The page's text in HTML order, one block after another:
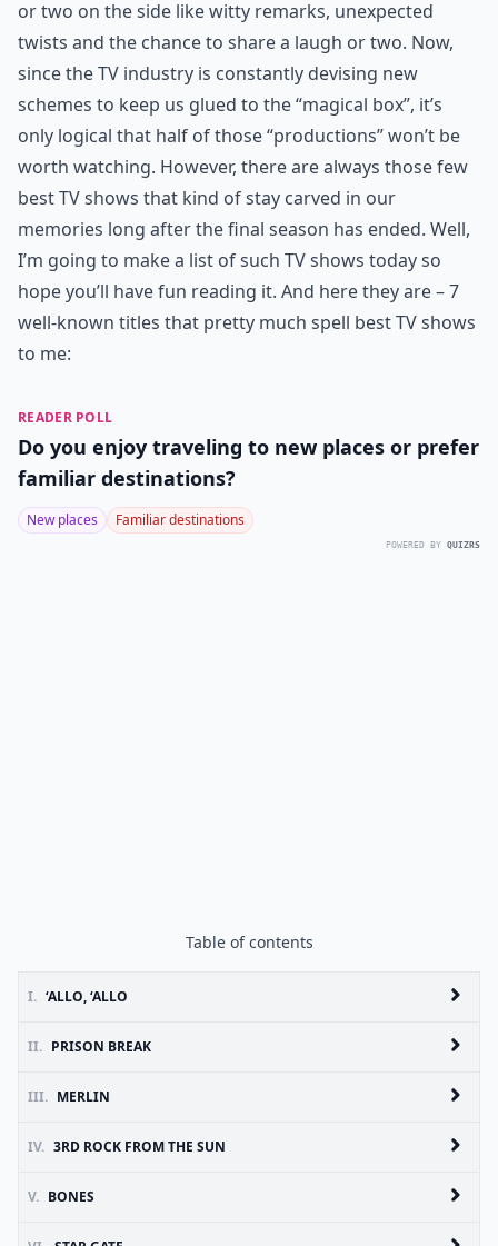
or two on the side like witty remarks, unexpected
twists and the chance to share a laugh or two. Now,
since the TV industry is constantly devising new
schemes to keep us glued to the “magical box”, it’s
only logical that half of those “productions” won’t be
worth watching. However, there are always those few
best TV shows that kind of stay carved in our
memories long after the final season has ended. Well,
I’m going to make a list of such TV shows today so
hope you’ll have fun reading it. And here they are – 7
well-known titles that pretty much spell best TV shows
to me:
READER POLL
Do you enjoy traveling to new places or prefer
familiar destinations?
New places Familiar destinations
POWERED BY QUIZRS
Table of contents
I. ‘ALLO, ‘ALLO
II. PRISON BREAK
III. MERLIN
IV. 3RD ROCK FROM THE SUN
V. BONES